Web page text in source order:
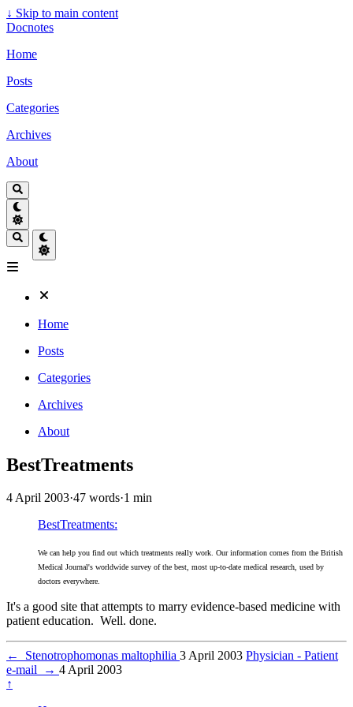
↓ Skip to main content
Docnotes
Home
Posts
Categories
Archives
About
Home
Posts
Categories
Archives
About
BestTreatments
4 April 2003·47 words·1 min
BestTreatments:
We can help you find out which treatments really work. Our information comes from the British
Medical Journal's worldwide survey of the best, most up-to-date medical research, used by
doctors everywhere.
It's a good site that attempts to marry evidence-based medicine with
patient education. Well. done.
← Stenotrophomonas maltophilia 3 April 2003 Physician - Patient
e-mail
→ 4 April 2003
↑